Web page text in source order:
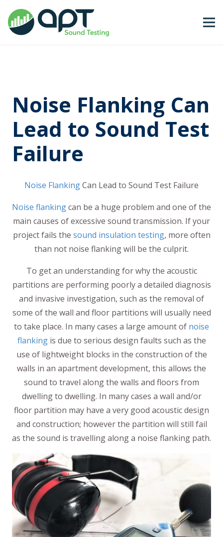
Noise Flanking Can
Lead to Sound Test
Failure
Noise FlankingCan Lead to Sound Test Failure
Noise flankingcan be a huge problem and one of the
main causes of excessive sound transmission. If your
project fails the sound insulation testing, more often
than not noise flanking will be the culprit.
To get an understanding for why the acoustic
partitions are performing poorly a detailed diagnosis
and invasive investigation, such as the removal of
some of the wall and floor partitions will usually need
to take place. In many cases a large amount of noise
flankingis due to serious design faults such as the
use of lightweight blocks in the construction of the
walls in an apartment development, this allows the
sound to travel along the walls and floors from
dwelling to dwelling. In many cases a wall and/or
floor partition may have a very good acoustic design
and construction; however the partition will still fail
as the sound is travelling along a noise flanking path.